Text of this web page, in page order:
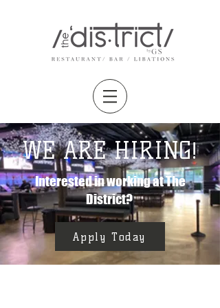
WE ARE HIRING!
Interested in working at The
District?
Apply Today